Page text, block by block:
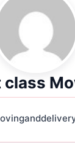
class